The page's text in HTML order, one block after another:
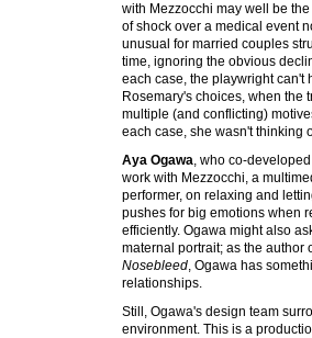
with Mezzocchi may well be
of shock over a medical event
unusual for married couples
time, ignoring the obvious
each case, the playwright can't
Rosemary's choices, when the
multiple (and conflicting)
each case, she wasn't thinking
Aya Ogawa, who co-
work with Mezzocchi, a
performer, on relaxing and
pushes for big emotions when
efficiently. Ogawa might also
maternal portrait; as the
Nosebleed, Ogawa has
relationships.
Still, Ogawa's design team
environment. This is a